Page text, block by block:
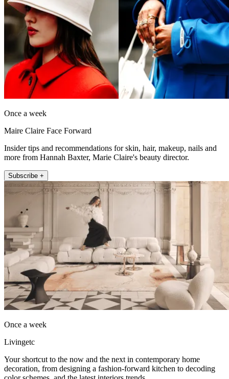
Once a week
Maire Claire Face Forward
Insider tips and recommendations for skin, hair, makeup, nails and
more from Hannah Baxter, Marie Claire's beauty director.
Subscribe +
Once a week
Livingetc
Your shortcut to the now and the next in contemporary home
decoration, from designing a fashion-forward kitchen to decoding